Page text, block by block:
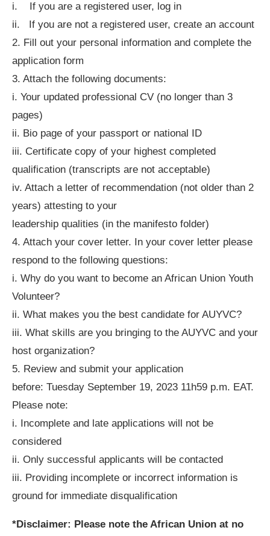
i. If you are a registered user, log in
ii. If you are not a registered user, create an account
2. Fill out your personal information and complete the
application form
3. Attach the following documents:
i. Your updated professional CV (no longer than 3
pages)
ii. Bio page of your passport or national ID
iii. Certificate copy of your highest completed
qualification (transcripts are not acceptable)
iv. Attach a letter of recommendation (not older than 2
years) attesting to your
leadership qualities (in the manifesto folder)
4. Attach your cover letter. In your cover letter please
respond to the following questions:
i. Why do you want to become an African Union Youth
Volunteer?
ii. What makes you the best candidate for AUYVC?
iii. What skills are you bringing to the AUYVC and your
host organization?
5. Review and submit your application
before: Tuesday September 19, 2023 11h59 p.m. EAT.
Please note:
i. Incomplete and late applications will not be
considered
ii. Only successful applicants will be contacted
iii. Providing incomplete or incorrect information is
ground for immediate disqualification
*Disclaimer: Please note the African Union at no